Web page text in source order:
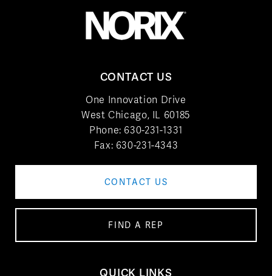
CONTACT US
One Innovation Drive
West Chicago, IL 60185
Phone: 630-231-1331
Fax: 630-231-4343
CONTACT US
FIND A REP
QUICK LINKS